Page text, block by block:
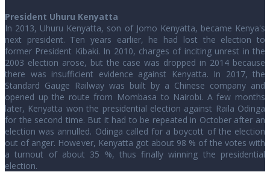
President Uhuru Kenyatta
In 2013, Uhuru Kenyatta, son of Jomo Kenyatta, became Kenya's
next president. Ten years earlier, he had lost the election to
former President Kibaki. In 2010, charges of inciting unrest in the
2003 election arose, but the case was dropped in 2014 because
there was insufficient evidence against Kenyatta. In 2017, the
Standard Gauge Railway was built by a Chinese company and
opened up the route from Mombasa to Nairobi. A few months
later, Kenyatta won the presidential election against Raila Odinga
for the second time. But it had to be repeated in October after an
election was annulled. Odinga called for a boycott of the election
out of anger. However, Kenyatta got about 98 % of the votes with
a turnout of about 35 %, thus finally winning the presidential
election.